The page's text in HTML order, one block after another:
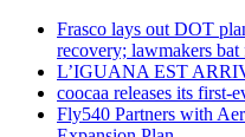
Frasco lays out DOT
recovery; lawmakers
L’IGUANA EST
coocaa releases its
Fly540 Partners with